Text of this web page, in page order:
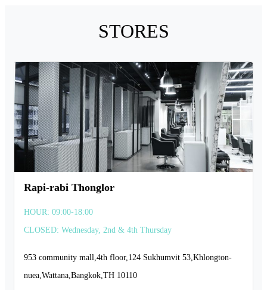
STORES
Rapi-rabi Thonglor
HOUR: 09:00-18:00
CLOSED: Wednesday, 2nd & 4th Thursday
953 community mall,4th floor,124 Sukhumvit 53,Khlongton-
nuea,Wattana,Bangkok,TH 10110